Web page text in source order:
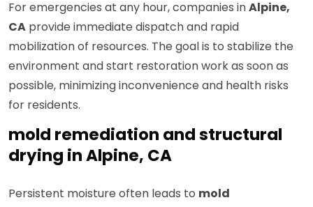
For emergencies at any hour, companies inAlpine,
CA provide immediate dispatch and rapid
mobilization of resources. The goal is to stabilize the
environment and start restoration work as soon as
possible, minimizing inconvenience and health risks
for residents.
mold remediation and structural
drying in Alpine, CA
Persistent moisture often leads to mold